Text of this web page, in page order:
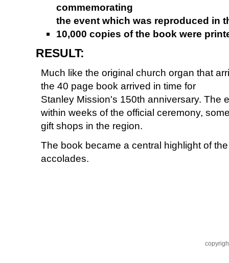
commemorating
the event which was reproduced in
10,000 copies of the book were
RESULT:
Much like the original church organ that
the 40 page book arrived in time for
Stanley Mission's 150th anniversary. The
within weeks of the official ceremony,
gift shops in the region.
The book became a central highlight of
accolades.